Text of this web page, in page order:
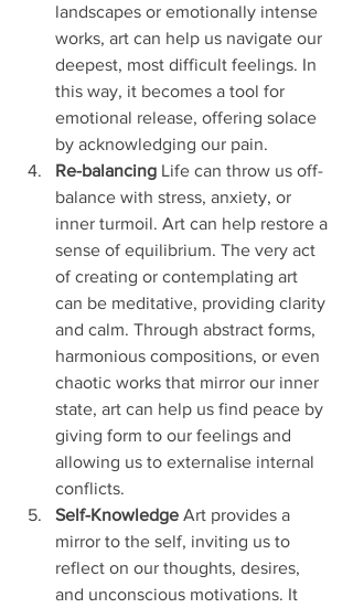
landscapes or emotionally intense
works, art can help us navigate our
deepest, most difficult feelings. In
this way, it becomes a tool for
emotional release, offering solace
by acknowledging our pain.
Re-balancing Life can throw us off-
balance with stress, anxiety, or
inner turmoil. Art can help restore a
sense of equilibrium. The very act
of creating or contemplating art
can be meditative, providing clarity
and calm. Through abstract forms,
harmonious compositions, or even
chaotic works that mirror our inner
state, art can help us find peace by
giving form to our feelings and
allowing us to externalise internal
conflicts.
Self-Knowledge Art provides a
mirror to the self, inviting us to
reflect on our thoughts, desires,
and unconscious motivations. It